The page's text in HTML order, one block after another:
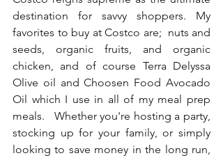
destination for savvy shoppers. My
favorites to buy at Costco are;  nuts and
seeds, organic fruits, and organic
chicken, and of course Terra Delyssa
Olive oil and Choosen Food Avocado
Oil which I use in all of my meal prep
meals.   Whether you're hosting a party,
stocking up for your family, or simply
looking to save money in the long run,